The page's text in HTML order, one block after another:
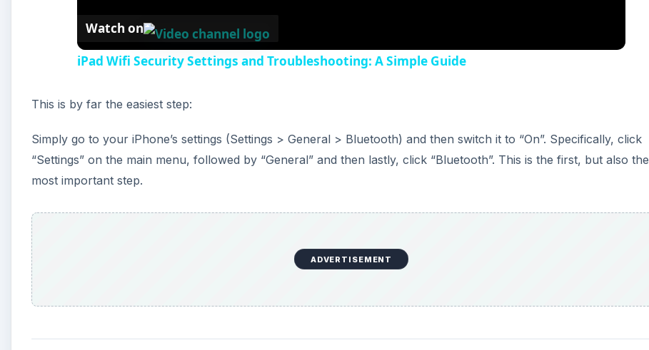
Watch on
iPad Wifi Security Settings and Troubleshooting: A Simple Guide
This is by far the easiest step:
Simply go to your iPhone’s settings (Settings > General > Bluetooth) and then switch it to “On”. Specifically, click
“Settings” on the main menu, followed by “General” and then lastly, click “Bluetooth”. This is the first, but also the
most important step.
ADVERTISEMENT